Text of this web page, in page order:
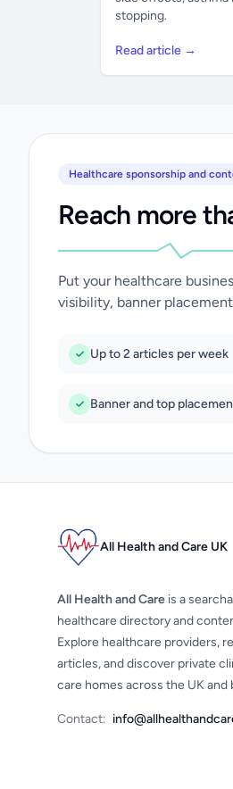
stopping.
Read article →
Healthcare sponsorship and
Reach more
Put your healthcare
visibility, banner
Up to 2 articles per week
Banner and top
All Health and Care UK
All Health and Care is a
healthcare directory and
Explore healthcare providers,
articles, and discover private
care homes across the UK and
Contact: